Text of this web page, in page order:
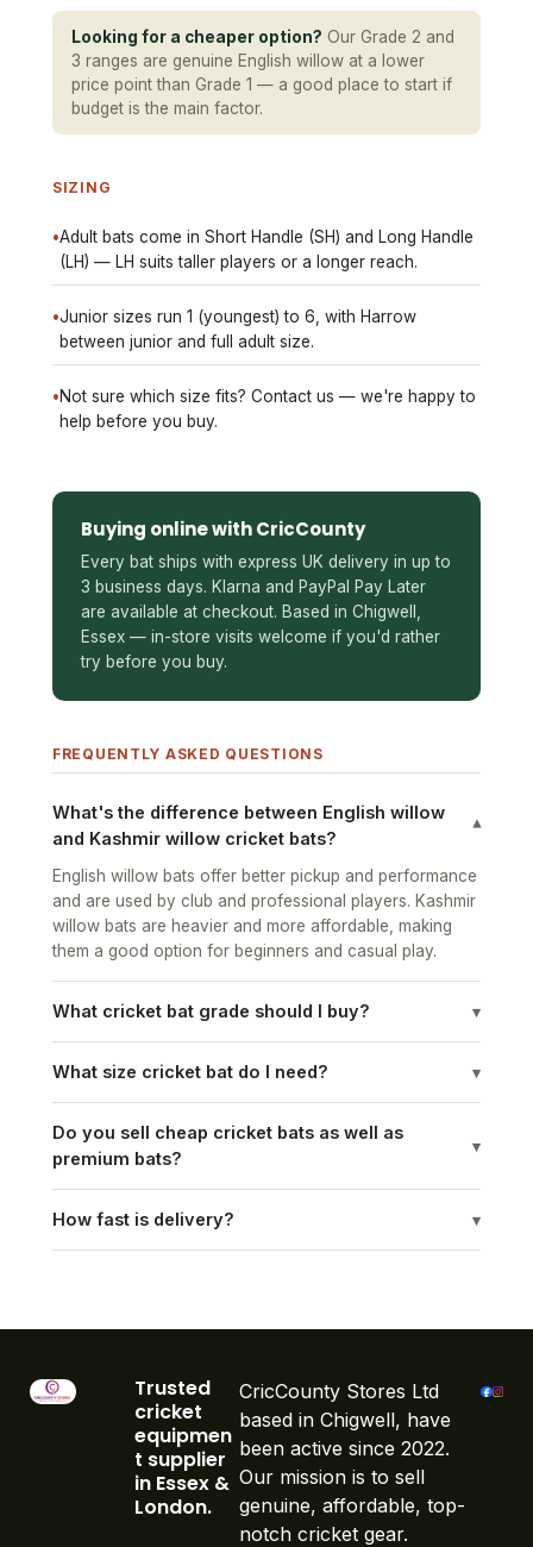
Looking for a cheaper option? Our Grade 2 and
3 ranges are genuine English willow at a lower
price point than Grade 1 — a good place to start if
budget is the main factor.
SIZING
•Adult bats come in Short Handle (SH) and Long Handle
(LH) — LH suits taller players or a longer reach.
•Junior sizes run 1 (youngest) to 6, with Harrow
between junior and full adult size.
•Not sure which size fits? Contact us — we're happy to
help before you buy.
Buying online with CricCounty
Every bat ships with express UK delivery in up to
3 business days. Klarna and PayPal Pay Later
are available at checkout. Based in Chigwell,
Essex — in-store visits welcome if you'd rather
try before you buy.
FREQUENTLY ASKED QUESTIONS
What's the difference between English willow
and Kashmir willow cricket bats?
▾
English willow bats offer better pickup and performance
and are used by club and professional players. Kashmir
willow bats are heavier and more affordable, making
them a good option for beginners and casual play.
What cricket bat grade should I buy? ▾
What size cricket bat do I need? ▾
Do you sell cheap cricket bats as well as
premium bats?
▾
How fast is delivery? ▾
Trusted
cricket
equipmen
t supplier
in Essex &
London.
CricCounty Stores Ltd
based in Chigwell, have
been active since 2022.
Our mission is to sell
genuine, affordable, top-
notch cricket gear.